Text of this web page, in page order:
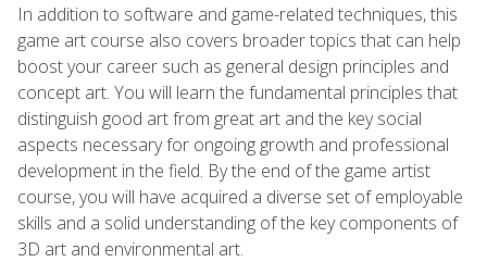
In addition to software and game-related techniques, this
game art course also covers broader topics that can help
boost your career such as general design principles and
concept art. You will learn the fundamental principles that
distinguish good art from great art and the key social
aspects necessary for ongoing growth and professional
development in the field. By the end of the game artist
course, you will have acquired a diverse set of employable
skills and a solid understanding of the key components of
3D art and environmental art.